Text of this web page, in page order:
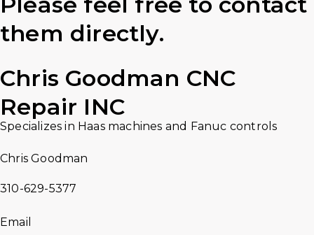
them directly.
Chris Goodman CNC
Repair INC
Specializes in Haas machines and Fanuc controls
Chris Goodman
310-629-5377
Email